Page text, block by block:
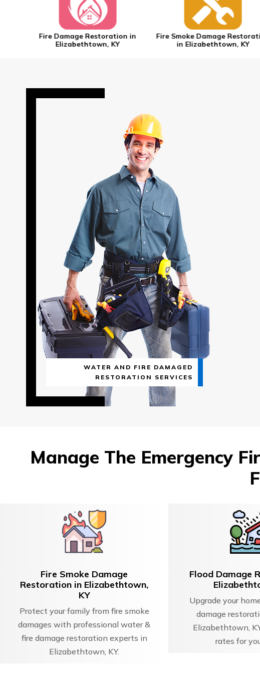
Fire Damage Restoration in
Elizabethtown, KY
Fire Smoke Damage
in Elizabethtown, KY
WATER AND FIRE DAMAGED
RESTORATION SERVICES
Manage The Emergency
Fire Smoke Damage
Restoration in Elizabethtown,
KY
Protect your family from fire smoke
damages with professional water &
fire damage restoration experts in
Elizabethtown, KY.
Flood Damage
Upgrade your
damage
Elizabethtown,
rates for